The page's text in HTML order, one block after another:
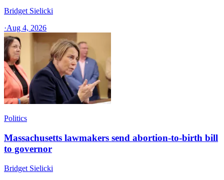
Bridget Sielicki
·Aug 4, 2026
Politics
Massachusetts lawmakers send abortion-to-birth bill
to governor
Bridget Sielicki